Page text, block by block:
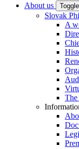
About us
Slovak
A